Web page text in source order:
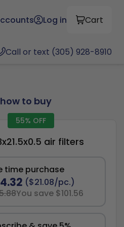
Log in Cart
Call or text (305) 928-8910
to buy
55% OFF
air filters
time purchase
($21.08/pc.)
You save $101.56